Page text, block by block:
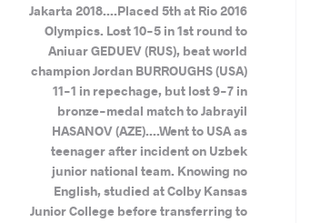
Jakarta 2018....Placed 5th at Rio 2016
Olympics. Lost 10-5 in 1st round to
Aniuar GEDUEV (RUS), beat world
champion Jordan BURROUGHS (USA)
11-1 in repechage, but lost 9-7 in
bronze-medal match to Jabrayil
HASANOV (AZE)....Went to USA as
teenager after incident on Uzbek
junior national team. Knowing no
English, studied at Colby Kansas
Junior College before transferring to